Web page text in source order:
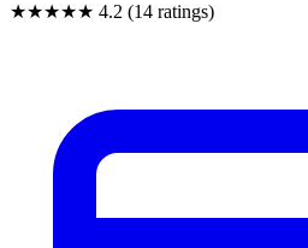
★★★★★ 4.2 (14 ratings)